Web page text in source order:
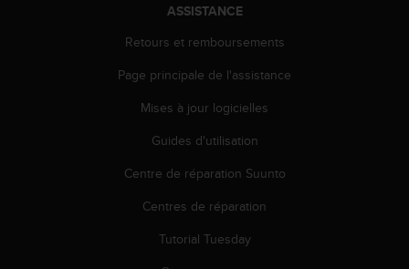
ASSISTANCE
Retours et remboursements
Page principale de l'assistance
Mises à jour logicielles
Guides d'utilisation
Centre de réparation Suunto
Centres de réparation
Tutorial Tuesday